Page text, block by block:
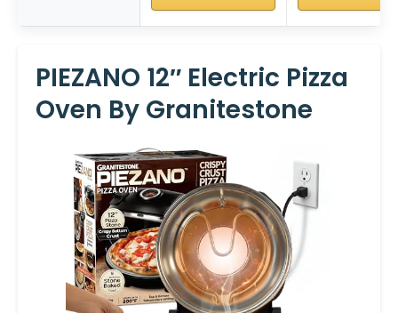
PIEZANO 12″ Electric Pizza
Oven By Granitestone